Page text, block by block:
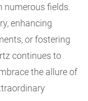
numerous fields.
enhancing
or fostering
continues to
the allure of